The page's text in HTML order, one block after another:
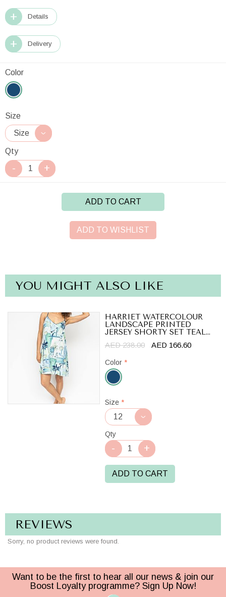
Details
Delivery
Color
Size
Qty
ADD TO CART
ADD TO WISHLIST
YOU MIGHT ALSO LIKE
HARRIET WATERCOLOUR
LANDSCAPE PRINTED
JERSEY SHORTY SET TEAL...
AED 238.00 AED 166.60
Color *
Teal
Blue/Cream
Mix
Size *
Qty
ADD TO CART
REVIEWS
Sorry, no product reviews were found.
Want to be the first to hear all our news & join our
Boost Loyalty programme? Sign Up Now!